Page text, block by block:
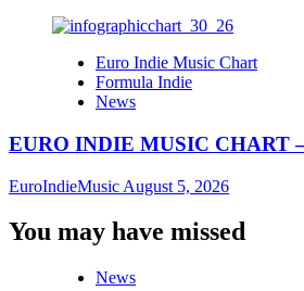
Euro Indie Music Chart
Formula Indie
News
EURO INDIE MUSIC CHART
EuroIndieMusic August 5, 2026
You may have missed
News